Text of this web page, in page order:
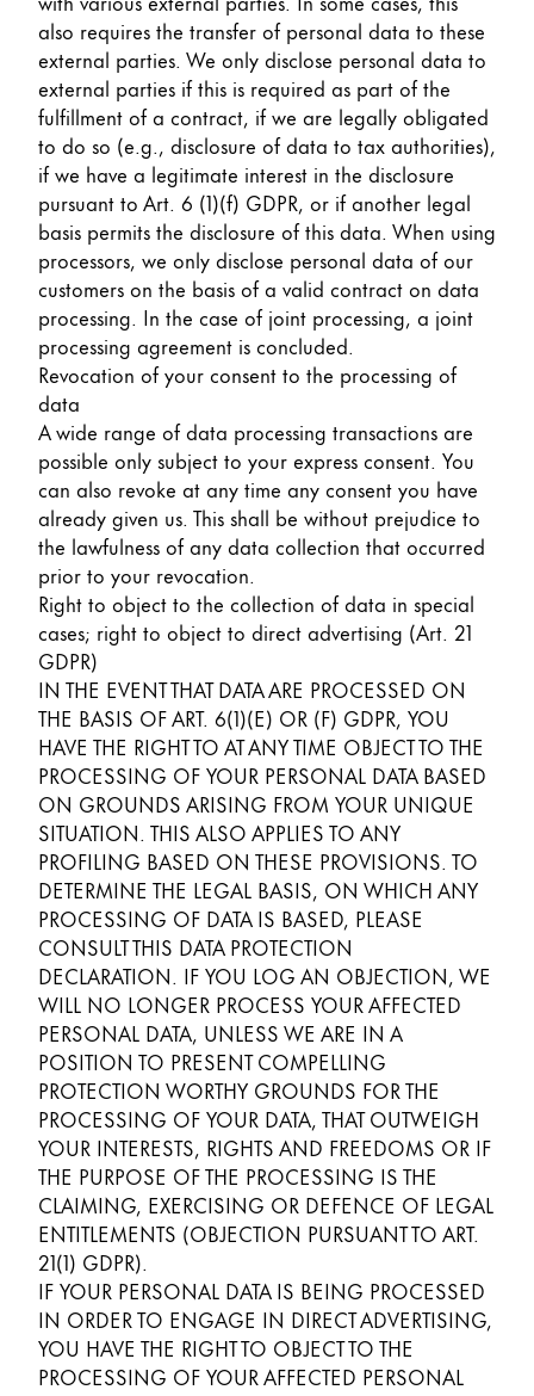
also requires the transfer of personal data to these
external parties. We only disclose personal data to
external parties if this is required as part of the
fulfillment of a contract, if we are legally obligated
to do so (e.g., disclosure of data to tax authorities),
if we have a legitimate interest in the disclosure
pursuant to Art. 6 (1)(f) GDPR, or if another legal
basis permits the disclosure of this data. When using
processors, we only disclose personal data of our
customers on the basis of a valid contract on data
processing. In the case of joint processing, a joint
processing agreement is concluded.
Revocation of your consent to the processing of
data
A wide range of data processing transactions are
possible only subject to your express consent. You
can also revoke at any time any consent you have
already given us. This shall be without prejudice to
the lawfulness of any data collection that occurred
prior to your revocation.
Right to object to the collection of data in special
cases; right to object to direct advertising (Art. 21
GDPR)
IN THE EVENT THAT DATA ARE PROCESSED ON
THE BASIS OF ART. 6(1)(E) OR (F) GDPR, YOU
HAVE THE RIGHT TO AT ANY TIME OBJECT TO THE
PROCESSING OF YOUR PERSONAL DATA BASED
ON GROUNDS ARISING FROM YOUR UNIQUE
SITUATION. THIS ALSO APPLIES TO ANY
PROFILING BASED ON THESE PROVISIONS. TO
DETERMINE THE LEGAL BASIS, ON WHICH ANY
PROCESSING OF DATA IS BASED, PLEASE
CONSULT THIS DATA PROTECTION
DECLARATION. IF YOU LOG AN OBJECTION, WE
WILL NO LONGER PROCESS YOUR AFFECTED
PERSONAL DATA, UNLESS WE ARE IN A
POSITION TO PRESENT COMPELLING
PROTECTION WORTHY GROUNDS FOR THE
PROCESSING OF YOUR DATA, THAT OUTWEIGH
YOUR INTERESTS, RIGHTS AND FREEDOMS OR IF
THE PURPOSE OF THE PROCESSING IS THE
CLAIMING, EXERCISING OR DEFENCE OF LEGAL
ENTITLEMENTS (OBJECTION PURSUANT TO ART.
21(1) GDPR).
IF YOUR PERSONAL DATA IS BEING PROCESSED
IN ORDER TO ENGAGE IN DIRECT ADVERTISING,
YOU HAVE THE RIGHT TO OBJECT TO THE
PROCESSING OF YOUR AFFECTED PERSONAL